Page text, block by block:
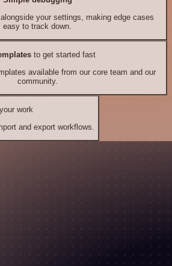
your settings, making edge cases
easy to track down.
to get started fast
available from our core team and our
community.
work
and export workflows.